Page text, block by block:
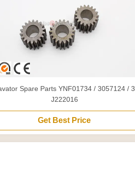
Spare Parts YNF01734 / 3057124 /
J222016
Get Best Price